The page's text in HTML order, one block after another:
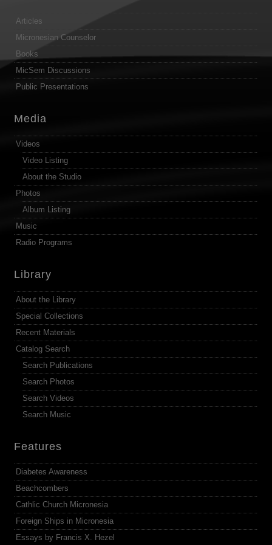
Articles
Micronesian Counselor
Books
MicSem Discussions
Public Presentations
Media
Videos
Video Listing
About the Studio
Photos
Album Listing
Music
Radio Programs
Library
About the Library
Special Collections
Recent Materials
Catalog Search
Search Publications
Search Photos
Search Videos
Search Music
Features
Diabetes Awareness
Beachcombers
Cathlic Church Micronesia
Foreign Ships in Micronesia
Essays by Francis X. Hezel